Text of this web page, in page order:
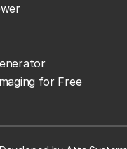
for Free